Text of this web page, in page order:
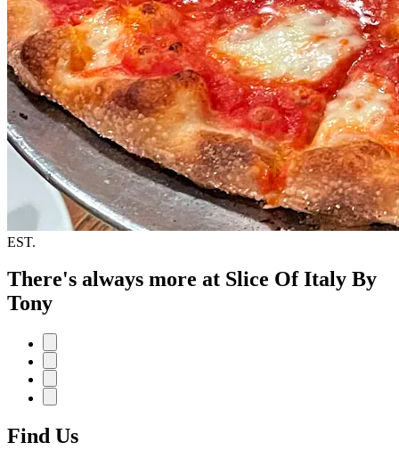
EST.
There's always more at Slice Of Italy By
Tony
Find Us